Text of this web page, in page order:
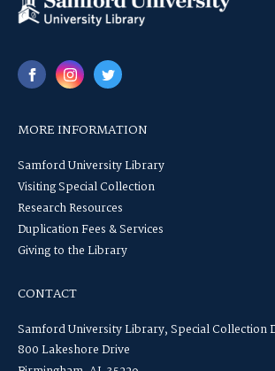
MORE INFORMATION
Samford University Library
Visiting Special Collection
Research Resources
Duplication Fees & Services
Giving to the Library
CONTACT
Samford University Library, Special Collection
800 Lakeshore Drive